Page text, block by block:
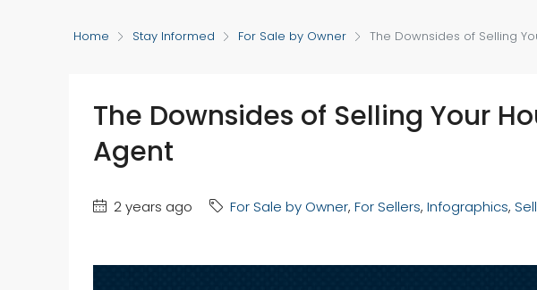
Home Stay Informed For Sale by Owner The Downsides of Selling
The Downsides of Selling Your
Agent
2 years ago For Sale by Owner, For Sellers, Infographics,